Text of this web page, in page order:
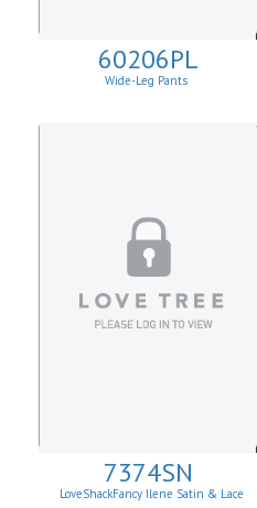
60206PL
Wide-Leg Pants
7374SN
LoveShackFancy Ilene Satin & Lace